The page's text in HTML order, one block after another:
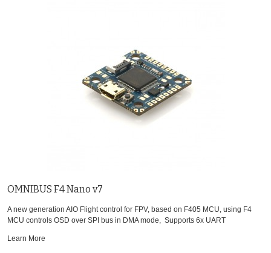
OMNIBUS F4 Nano v7
A new generation AIO Flight control for FPV, based on F405 MCU, using F4
MCU controls OSD over SPI bus in DMA mode, Supports 6x UART
Learn More